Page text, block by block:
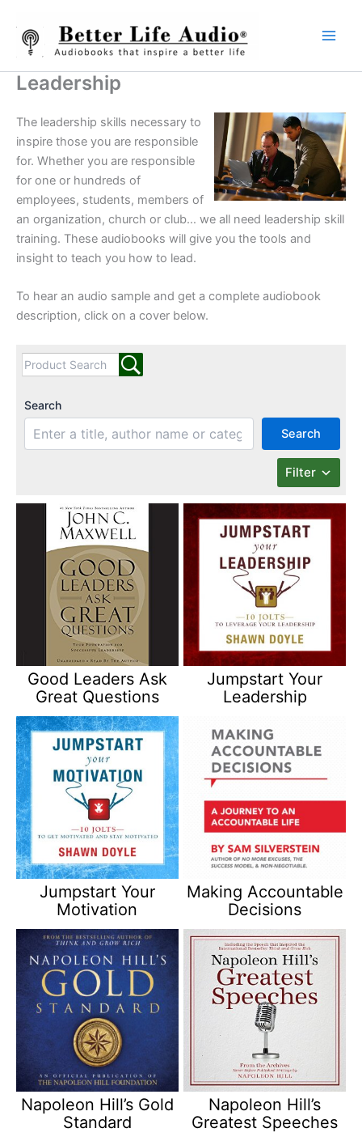
content
Leadership
The leadership skills necessary to
inspire those you are responsible
for. Whether you are responsible
for one or hundreds of
employees, students, members of
an organization, church or club… we all need leadership skill
training. These audiobooks will give you the tools and
insight to teach you how to lead.
To hear an audio sample and get a complete audiobook
description, click on a cover below.
Search
Search
Filter
Good Leaders Ask
Great Questions
Jumpstart Your
Leadership
Jumpstart Your
Motivation
Making Accountable
Decisions
Napoleon Hill’s Gold
Standard
Napoleon Hill’s
Greatest Speeches